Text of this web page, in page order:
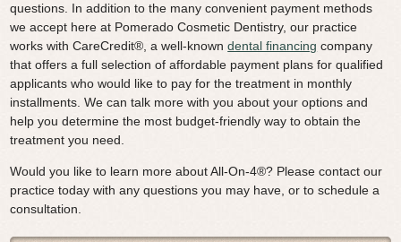
questions. In addition to the many convenient payment methods
we accept here at Pomerado Cosmetic Dentistry, our practice
works with CareCredit®, a well-knowndental financing company
that offers a full selection of affordable payment plans for qualified
applicants who would like to pay for the treatment in monthly
installments. We can talk more with you about your options and
help you determine the most budget-friendly way to obtain the
treatment you need.
Would you like to learn more about All-On-4®? Please contact our
practice today with any questions you may have, or to schedule a
consultation.